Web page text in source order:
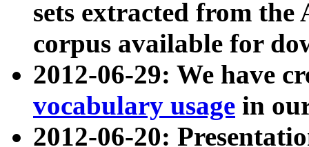
sets extracted from
corpus available for
2012-06-29: We have
vocabulary usage in
2012-06-20: